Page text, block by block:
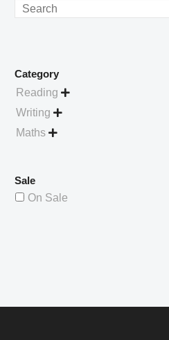
Search
Category
Reading 
Writing 
Maths 
Sale
On Sale